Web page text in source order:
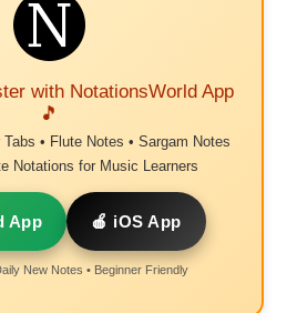
with NotationsWorld App
🎵
• Flute Notes • Sargam Notes
Notations for Music Learners
App 🍎 iOS App
New Notes • Beginner Friendly